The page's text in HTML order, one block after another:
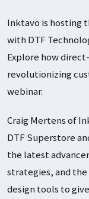
Inktavo is hosting
with DTF
Explore how
revolutionizing
webinar.
Craig Mertens of
DTF Superstore
the latest
strategies, and
design tools to